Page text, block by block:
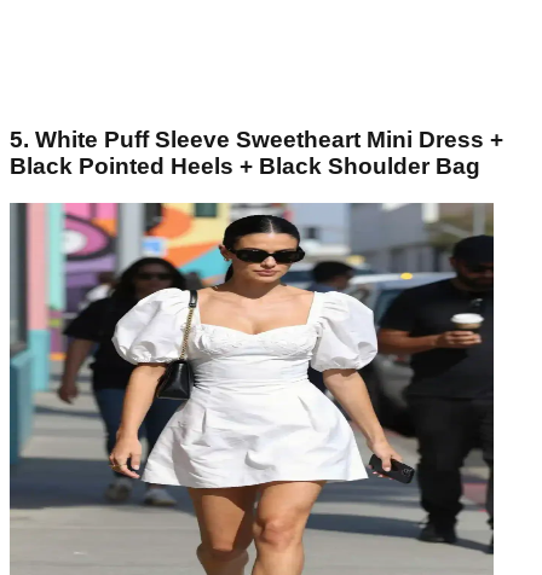
5. White Puff Sleeve Sweetheart Mini Dress +
Black Pointed Heels + Black Shoulder Bag